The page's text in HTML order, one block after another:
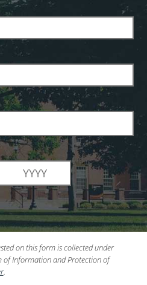
on this form is collected under
of Information and Protection of
.